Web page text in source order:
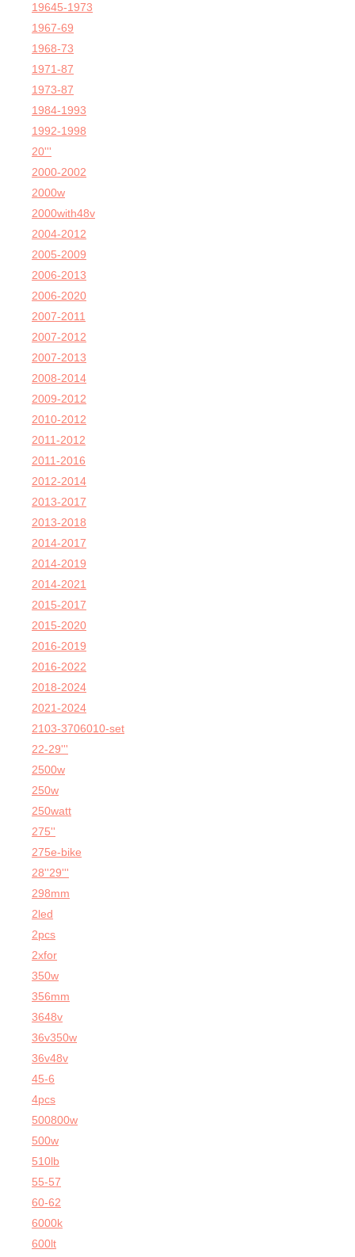
19645-1973
1967-69
1968-73
1971-87
1973-87
1984-1993
1992-1998
20'''
2000-2002
2000w
2000with48v
2004-2012
2005-2009
2006-2013
2006-2020
2007-2011
2007-2012
2007-2013
2008-2014
2009-2012
2010-2012
2011-2012
2011-2016
2012-2014
2013-2017
2013-2018
2014-2017
2014-2019
2014-2021
2015-2017
2015-2020
2016-2019
2016-2022
2018-2024
2021-2024
2103-3706010-set
22-29'''
2500w
250w
250watt
275''
275e-bike
28''29'''
298mm
2led
2pcs
2xfor
350w
356mm
3648v
36v350w
36v48v
45-6
4pcs
500800w
500w
510lb
55-57
60-62
6000k
600lt